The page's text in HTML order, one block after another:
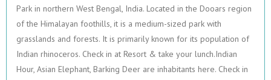
Park in northern West Bengal, India. Located in the Dooars region
of the Himalayan foothills, it is a medium-sized park with
grasslands and forests. It is primarily known for its population of
Indian rhinoceros. Check in at Resort & take your lunch.Indian
Hour, Asian Elephant, Barking Deer are inhabitants here. Check in